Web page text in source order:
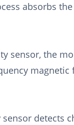
absorbs
sensor, the
detects